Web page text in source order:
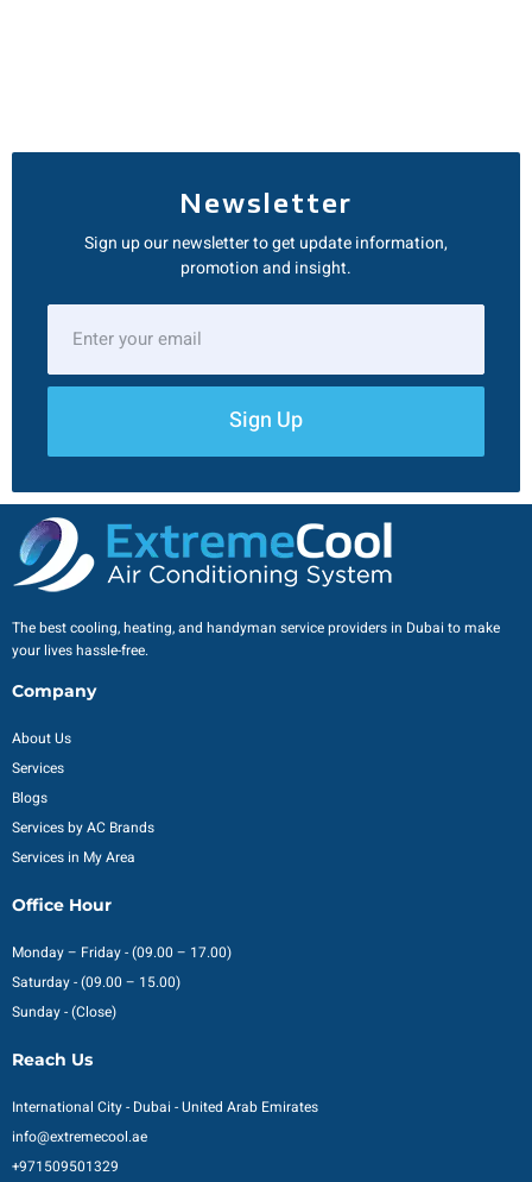
Newsletter
Sign up our newsletter to get update information,
promotion and insight.
Sign Up
The best cooling, heating, and handyman service providers in Dubai to make
your lives hassle-free.
Company
About Us
Services
Blogs
Services by AC Brands
Services in My Area
Office Hour
Monday – Friday - (09.00 – 17.00)
Saturday - (09.00 – 15.00)
Sunday - (Close)
Reach Us
International City - Dubai - United Arab Emirates
info@extremecool.ae
+971509501329